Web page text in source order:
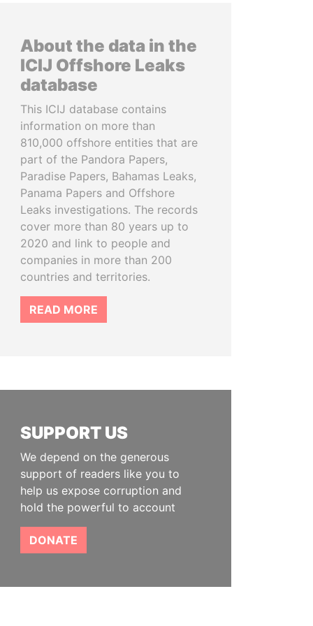
About the data in the
ICIJ Offshore Leaks
database
This ICIJ database contains
information on more than
810,000 offshore entities that are
part of the Pandora Papers,
Paradise Papers, Bahamas Leaks,
Panama Papers and Offshore
Leaks investigations. The records
cover more than 80 years up to
2020 and link to people and
companies in more than 200
countries and territories.
READ MORE
SUPPORT US
We depend on the generous
support of readers like you to
help us expose corruption and
hold the powerful to account
DONATE